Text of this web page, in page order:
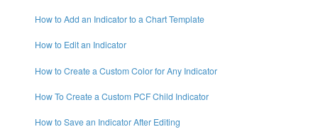
How to Add an Indicator to a Chart Template
How to Edit an Indicator
How to Create a Custom Color for Any Indicator
How To Create a Custom PCF Child Indicator
How to Save an Indicator After Editing